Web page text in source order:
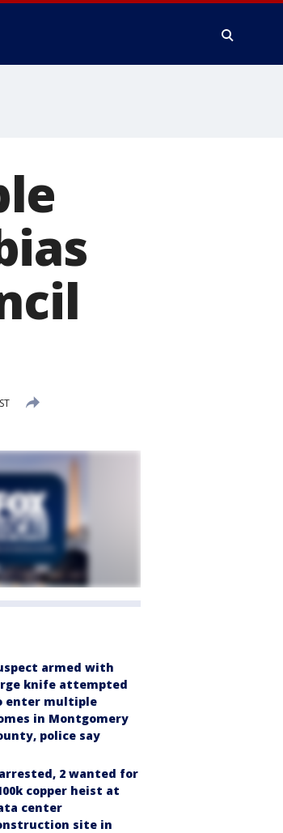
armed with
knife attempted
enter multiple
in Montgomery
police say
2 wanted for
copper heist at
center
site in